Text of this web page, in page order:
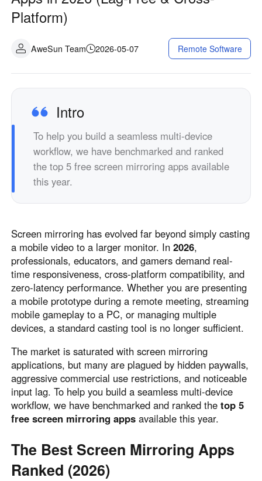
Industrial manufacturing
Asia
中國香港
繁體中文
中國澳門
繁體中文
中國台灣
繁體中文
日本
日本語
한국
ประเทศไทย Việt Nam
Tiếng Việt
دولة الإمارات العربية المتحدة
Philippines Singapore
Indonesia
English
Қазақстан
Русский
Узбекистан
Русский
Кыргызстан
Русский
Europe
United Kingdom
English
España
Español
Россия
Русский
Белару́сь
Русский
Україна Deutschland
Belgien
English
Contact Us
Platform)
AweSun Team 2026-05-07 Remote Software
Intro
To help you build a seamless multi-device
workflow, we have benchmarked and ranked
the top 5 free screen mirroring apps available
this year.
Screen mirroring has evolved far beyond simply casting
a mobile video to a larger monitor. In2026,
professionals, educators, and gamers demand real-
time responsiveness, cross-platform compatibility, and
zero-latency performance. Whether you are presenting
a mobile prototype during a remote meeting, streaming
mobile gameplay to a PC, or managing multiple
devices, a standard casting tool is no longer sufficient.
The market is saturated with screen mirroring
applications, but many are plagued by hidden paywalls,
aggressive commercial use restrictions, and noticeable
input lag. To help you build a seamless multi-device
workflow, we have benchmarked and ranked thetop 5
free screen mirroring apps available this year.
The Best Screen Mirroring Apps
Ranked (2026)